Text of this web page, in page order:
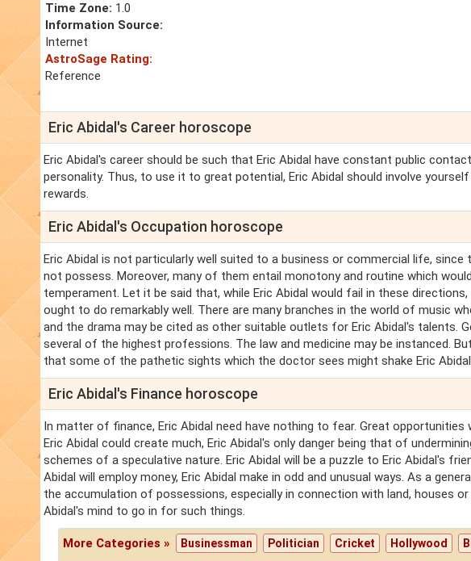
Time Zone: 1.0
Information Source:
Internet
AstroSage Rating:
Reference
Eric Abidal's Career horoscope
Eric Abidal's career should be such that Eric Abidal have constant public
personality. Thus, to use it to great potential, Eric Abidal should involve
rewards.
Eric Abidal's Occupation horoscope
Eric Abidal is not particularly well suited to a business or commercial life, since
not possess. Moreover, many of them entail monotony and routine which
temperament. Let it be said that, while Eric Abidal would fail in these
ought to do remarkably well. There are many branches in the world of music
and the drama may be cited as other suitable outlets for Eric Abidal's talents.
several of the highest professions. The law and medicine may be instanced.
that some of the pathetic sights which the doctor sees might shake Eric
Eric Abidal's Finance horoscope
In matter of finance, Eric Abidal need have nothing to fear. Great
Eric Abidal could create much, Eric Abidal's only danger being that of
schemes of a speculative nature. Eric Abidal will be a puzzle to Eric Abidal's
Abidal will employ money, Eric Abidal make in odd and unusual ways. As a
the accumulation of possessions, especially in connection with land, houses
Abidal's mind to go in for such things.
More Categories » Businessman Politician Cricket Hollywood